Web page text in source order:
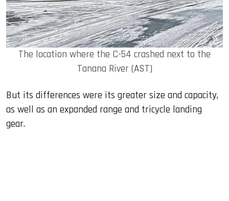
The location where the C-54 crashed next to the
Tanana River (AST)
But its differences were its greater size and capacity,
as well as an expanded range and tricycle landing
gear.